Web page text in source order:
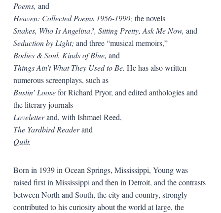
Poems, and
Heaven: Collect­ed Poems 1956-1990; the novels
Snakes, Who Is Angelina?, Sitting Pretty, Ask Me Now, and
Seduction by Light; and three “musical memoirs,”
Bodies & Soul, Kinds of Blue, and
Things Ain’t What They Used to Be. He has also written
numerous screenplays, such as
Bustin’ Loosefor Richard Pryor, and edited anthologies and
the literary journals
Loveletterand, with Ishmael Reed,
The Yardbird Readerand
Quilt.
Born in 1939 in Ocean Springs, Mississippi, Young was
raised first in Mississippi and then in Detroit, and the contrasts
between North and South, the city and country, strongly
contributed to his curiosity about the world at large, the